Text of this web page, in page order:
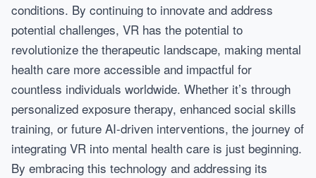
conditions. By continuing to innovate and address
potential challenges, VR has the potential to
revolutionize the therapeutic landscape, making mental
health care more accessible and impactful for
countless individuals worldwide. Whether it’s through
personalized exposure therapy, enhanced social skills
training, or future AI-driven interventions, the journey of
integrating VR into mental health care is just beginning.
By embracing this technology and addressing its